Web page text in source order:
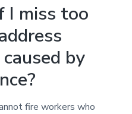
I miss too
by
fire workers who